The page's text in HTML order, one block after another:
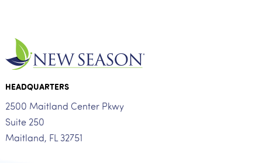
HEADQUARTERS
2500 Maitland Center Pkwy
Suite 250
Maitland, FL 32751